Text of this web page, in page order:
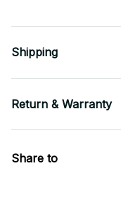
Shipping
Return & Warranty
Share to